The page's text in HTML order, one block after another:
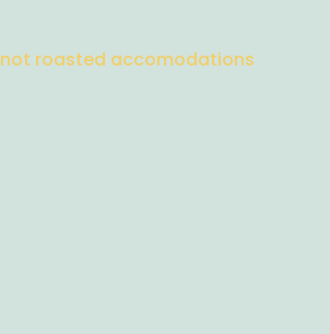
not roasted accomodations